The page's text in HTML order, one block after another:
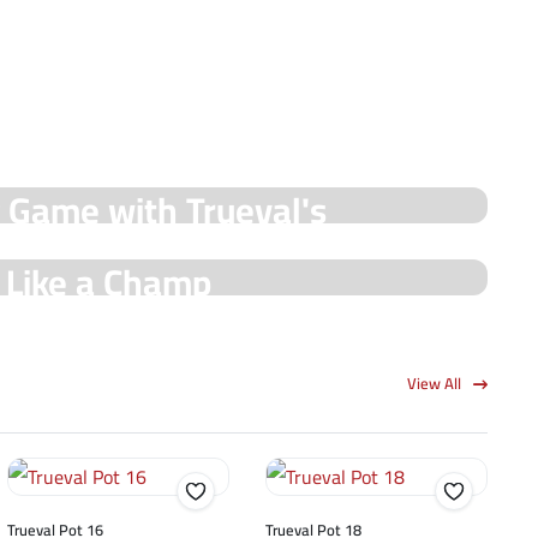
with Trueval's
a Champ
View All
Trueval Pot 16 Trueval Pot 18